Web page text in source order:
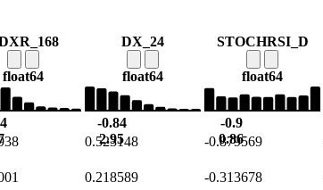
float64
DX_24
float64
-0.84
2.95
STOCHRSI_D
float64
-0.9
0.86
0.523148 -0.879569
0.218589 -0.313678